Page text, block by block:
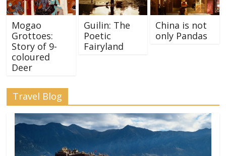
Mogao
Grottoes:
Story of 9-
coloured
Deer
Guilin: The
Poetic
Fairyland
China is not
only Pandas
Travel Blog